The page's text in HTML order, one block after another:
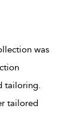
was
tailoring.
tailored